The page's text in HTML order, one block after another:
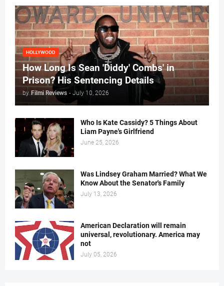
HOLLYWOOD
How Long Is Sean 'Diddy' Combs' in
Prison? His Sentencing Details
by Filmi Reviews - July 10, 2026
Who Is Kate Cassidy? 5 Things About
Liam Payne's Girlfriend
June 25, 2026
Was Lindsey Graham Married? What We
Know About the Senator's Family
July 13, 2026
American Declaration will remain
universal, revolutionary. America may
not
July 05, 2026